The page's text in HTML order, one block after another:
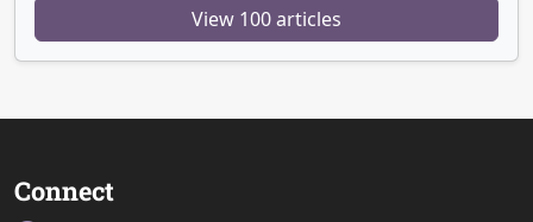
View 100 articles
Connect